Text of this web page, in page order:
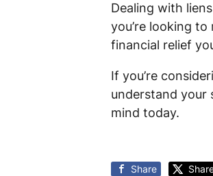
Dealing with
you’re looking
financial relief
If you’re
understand your
mind today.
Share